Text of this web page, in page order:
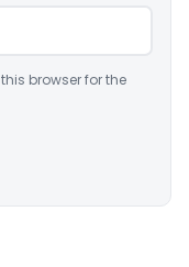
browser for the